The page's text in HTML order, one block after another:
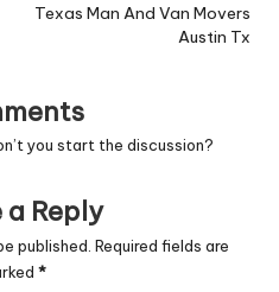
Texas Man And Van Movers
Austin Tx
you start the discussion?
a Reply
published. Required fields are
*